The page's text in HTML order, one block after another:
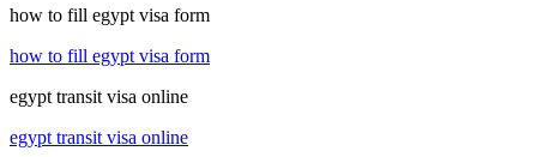
how to fill egypt visa form
how to fill egypt visa form
egypt transit visa online
egypt transit visa online